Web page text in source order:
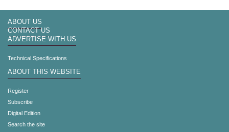
ABOUT US
CONTACT US
ADVERTISE WITH US
Technical Specifications
ABOUT THIS WEBSITE
Register
Subscribe
Digital Edition
Search the site